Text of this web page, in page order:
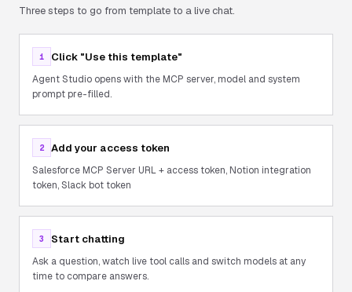
Three steps to go from template to a live chat.
1 Click "Use this template"
Agent Studio opens with the MCP server, model and system
prompt pre-filled.
2 Add your access token
Salesforce MCP Server URL + access token, Notion integration
token, Slack bot token
3 Start chatting
Ask a question, watch live tool calls and switch models at any
time to compare answers.